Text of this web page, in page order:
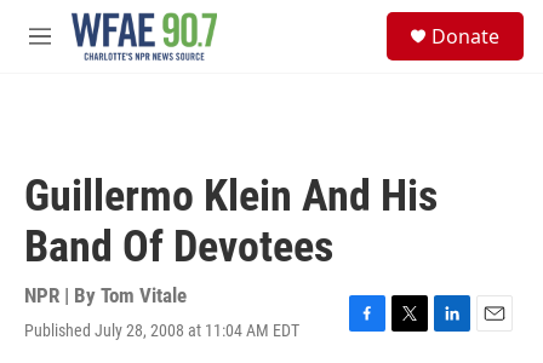
Skip to main content
M
Donate
Guillermo Klein And His
Band Of Devotees
NPR | By Tom Vitale
Published July 28, 2008 at 11:04 AM EDT
F
T
L
E